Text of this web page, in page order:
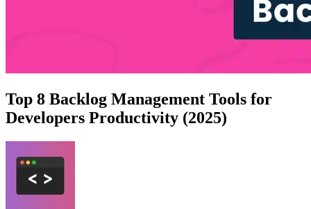
Top 8 Backlog Management Tools for
Developers Productivity (2025)